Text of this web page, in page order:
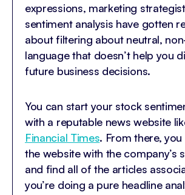
expressions, marketing
sentiment analysis have gotten
about filtering about neutral,
language that doesn’t help you
future business decisions.
You can start your stock
with a reputable news website
Financial Times. From there,
the website with the company’s
and find all of the articles
you’re doing a pure headline